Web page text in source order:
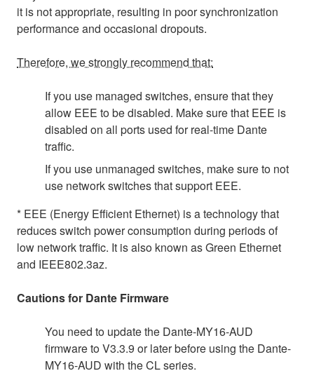
it is not appropriate, resulting in poor synchronization
performance and occasional dropouts.
Therefore, we strongly recommend that:
If you use managed switches, ensure that they
allow EEE to be disabled. Make sure that EEE is
disabled on all ports used for real-time Dante
traffic.
If you use unmanaged switches, make sure to not
use network switches that support EEE.
* EEE (Energy Efficient Ethernet) is a technology that
reduces switch power consumption during periods of
low network traffic. It is also known as Green Ethernet
and IEEE802.3az.
Cautions for Dante Firmware
You need to update the Dante-MY16-AUD
firmware to V3.3.9 or later before using the Dante-
MY16-AUD with the CL series.